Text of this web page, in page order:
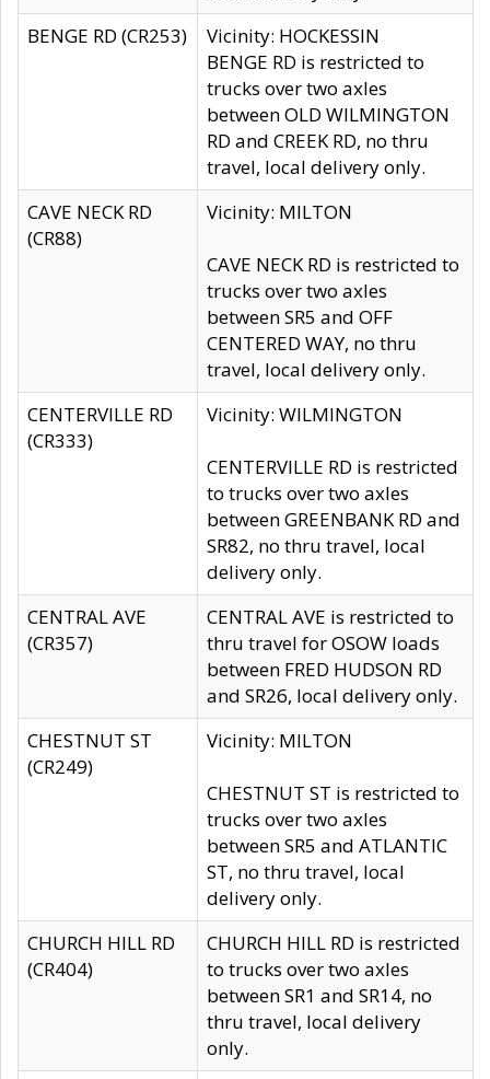
BENGE RD (CR253)
Vicinity: HOCKESSIN
BENGE RD is restricted to
trucks over two axles
between OLD WILMINGTON
RD and CREEK RD, no thru
travel, local delivery only.
CAVE NECK RD
(CR88)
Vicinity: MILTON
CAVE NECK RD is restricted to
trucks over two axles
between SR5 and OFF
CENTERED WAY, no thru
travel, local delivery only.
CENTERVILLE RD
(CR333)
Vicinity: WILMINGTON
CENTERVILLE RD is restricted
to trucks over two axles
between GREENBANK RD and
SR82, no thru travel, local
delivery only.
CENTRAL AVE
(CR357)
CENTRAL AVE is restricted to
thru travel for OSOW loads
between FRED HUDSON RD
and SR26, local delivery only.
CHESTNUT ST
(CR249)
Vicinity: MILTON
CHESTNUT ST is restricted to
trucks over two axles
between SR5 and ATLANTIC
ST, no thru travel, local
delivery only.
CHURCH HILL RD
(CR404)
CHURCH HILL RD is restricted
to trucks over two axles
between SR1 and SR14, no
thru travel, local delivery
only.